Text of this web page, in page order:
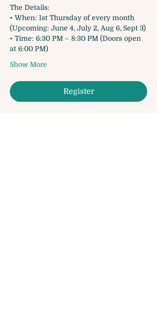
The Details:
• When: 1st Thursday of every month
(Upcoming: June 4, July 2, Aug 6, Sept 3)
• Time: 6:30 PM – 8:30 PM (Doors open
at 6:00 PM)
Show More
Register